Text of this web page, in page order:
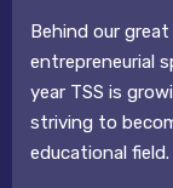
Behind our
entrepreneurial
year TSS is
striving to
educational field.